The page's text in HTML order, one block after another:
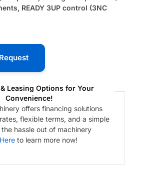
READY 3UP control (3NC
Leasing Options for Your
Convenience!
offers financing solutions
flexible terms, and a simple
hassle out of machinery
to learn more now!